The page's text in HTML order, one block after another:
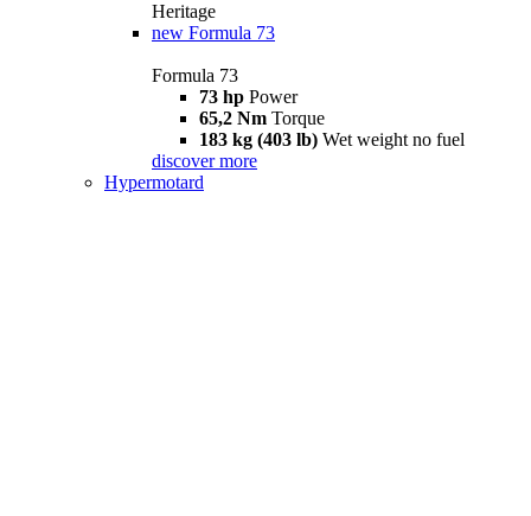
Heritage
new Formula 73
Formula 73
73 hp Power
65,2 Nm Torque
183 kg (403 lb) Wet weight no fuel
discover more
Hypermotard